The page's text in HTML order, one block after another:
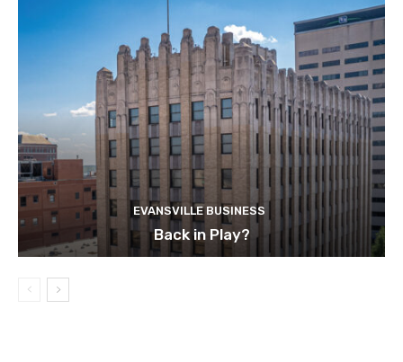
EVANSVILLE BUSINESS
Back in Play?